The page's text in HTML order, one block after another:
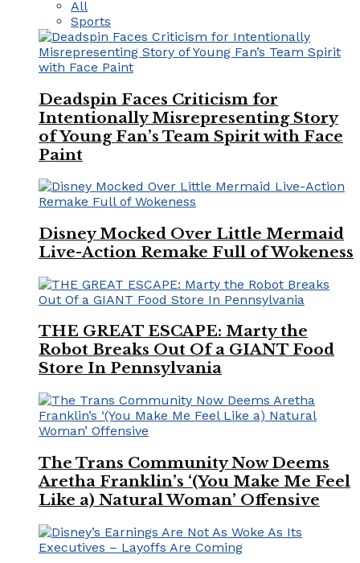
All
Sports
Deadspin Faces Criticism for
Intentionally Misrepresenting Story
of Young Fan’s Team Spirit with Face
Paint
Disney Mocked Over Little Mermaid
Live-Action Remake Full of Wokeness
THE GREAT ESCAPE: Marty the
Robot Breaks Out Of a GIANT Food
Store In Pennsylvania
The Trans Community Now Deems
Aretha Franklin’s ‘(You Make Me Feel
Like a) Natural Woman’ Offensive